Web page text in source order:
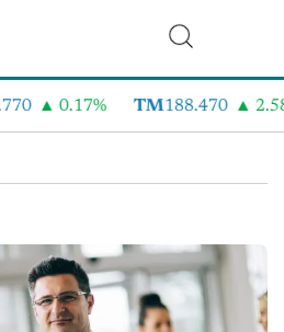
0.17% TM 188.470 2.58%